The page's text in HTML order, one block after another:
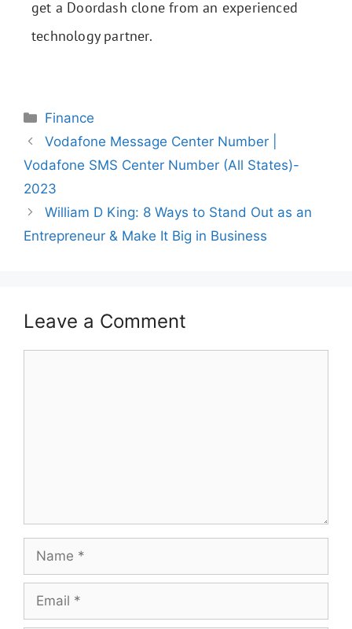
get a Doordash clone from an experienced
technology partner.
Finance
Vodafone Message Center Number |
Vodafone SMS Center Number (All States)-
2023
William D King: 8 Ways to Stand Out as an
Entrepreneur & Make It Big in Business
Leave a Comment